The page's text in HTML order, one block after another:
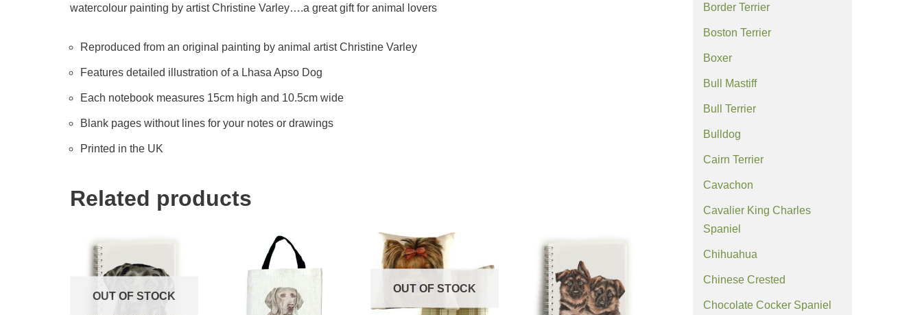
watercolour painting by artist Christine Varley….a great gift for animal lovers
Reproduced from an original painting by animal artist Christine Varley
Features detailed illustration of a Lhasa Apso Dog
Each notebook measures 15cm high and 10.5cm wide
Blank pages without lines for your notes or drawings
Printed in the UK
Related products
OUT OF STOCK
OUT OF STOCK
Border Terrier
Boston Terrier
Boxer
Bull Mastiff
Bull Terrier
Bulldog
Cairn Terrier
Cavachon
Cavalier King Charles
Spaniel
Chihuahua
Chinese Crested
Chocolate Cocker Spaniel